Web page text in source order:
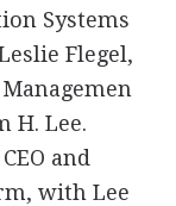
Systems
Flegel,
H. Lee.
and
with Lee